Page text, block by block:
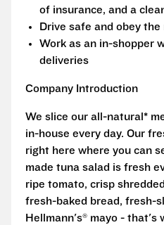
of insurance, and a
Drive safe and obey
Work as an in-shopper
deliveries
Company Introduction
We slice our all-natural*
in-house every day. Our
right here where you can
made tuna salad is fresh
ripe tomato, crisp
fresh-baked bread, fresh-
Hellmann's® mayo - that's